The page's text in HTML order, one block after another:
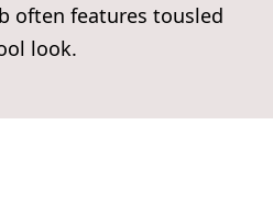
often features tousled
look.